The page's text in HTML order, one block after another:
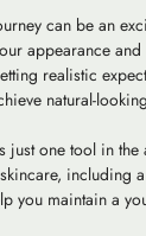
can be an
appearance
realistic
natural-
just one tool in
including
you maintain a